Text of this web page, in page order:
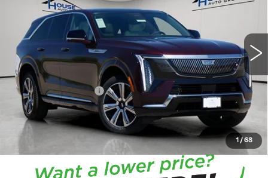
1 / 68
MSRP:
$131,215
House Savings:
-$7,512
Documentation Fee:
+$350
House Price:
$124,053
Please Note:We turn our inventory daily, please check
with the dealer to confirm vehicle availability.